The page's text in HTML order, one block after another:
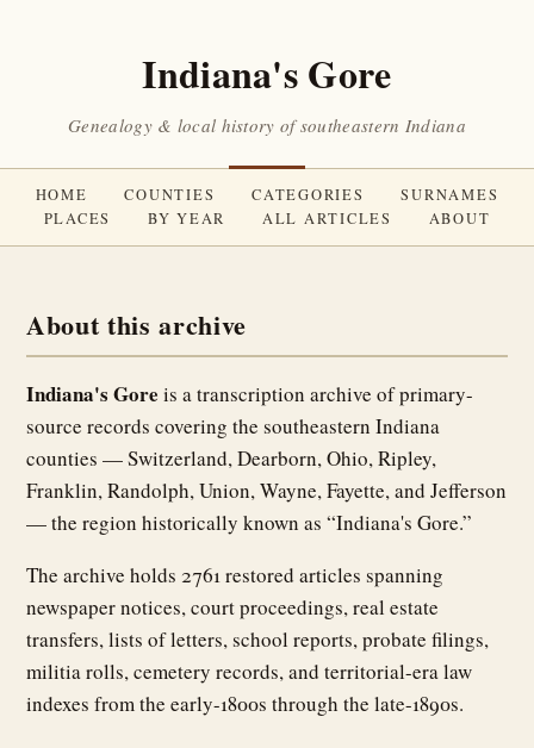
Indiana's Gore
Genealogy & local history of southeastern Indiana
HOME COUNTIES CATEGORIES
SURNAMES
PLACES
BY YEAR ALL ARTICLES ABOUT
About this archive
Indiana's Gore is a transcription archive of primary-
source records covering the southeastern Indiana
counties — Switzerland, Dearborn, Ohio, Ripley,
Franklin, Randolph, Union, Wayne, Fayette, and Jefferson
— the region historically known as “Indiana's Gore.”
The archive holds 2761 restored articles spanning
newspaper notices, court proceedings, real estate
transfers, lists of letters, school reports, probate filings,
militia rolls, cemetery records, and territorial-era law
indexes from the early-1800s through the late-1890s.